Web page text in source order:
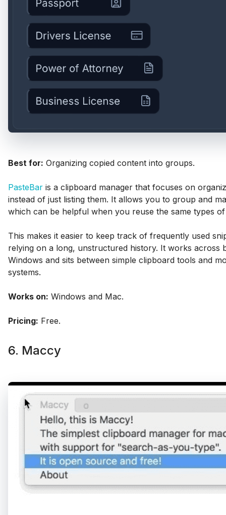
Best for: Organizing copied content into groups.
PasteBar is a clipboard manager that focuses on
instead of just listing them. It allows you to group and
which can be helpful when you reuse the same types
This makes it easier to keep track of frequently used
relying on a long, unstructured history. It works across
Windows and sits between simple clipboard tools and
systems.
Works on: Windows and Mac.
Pricing: Free.
6. Maccy